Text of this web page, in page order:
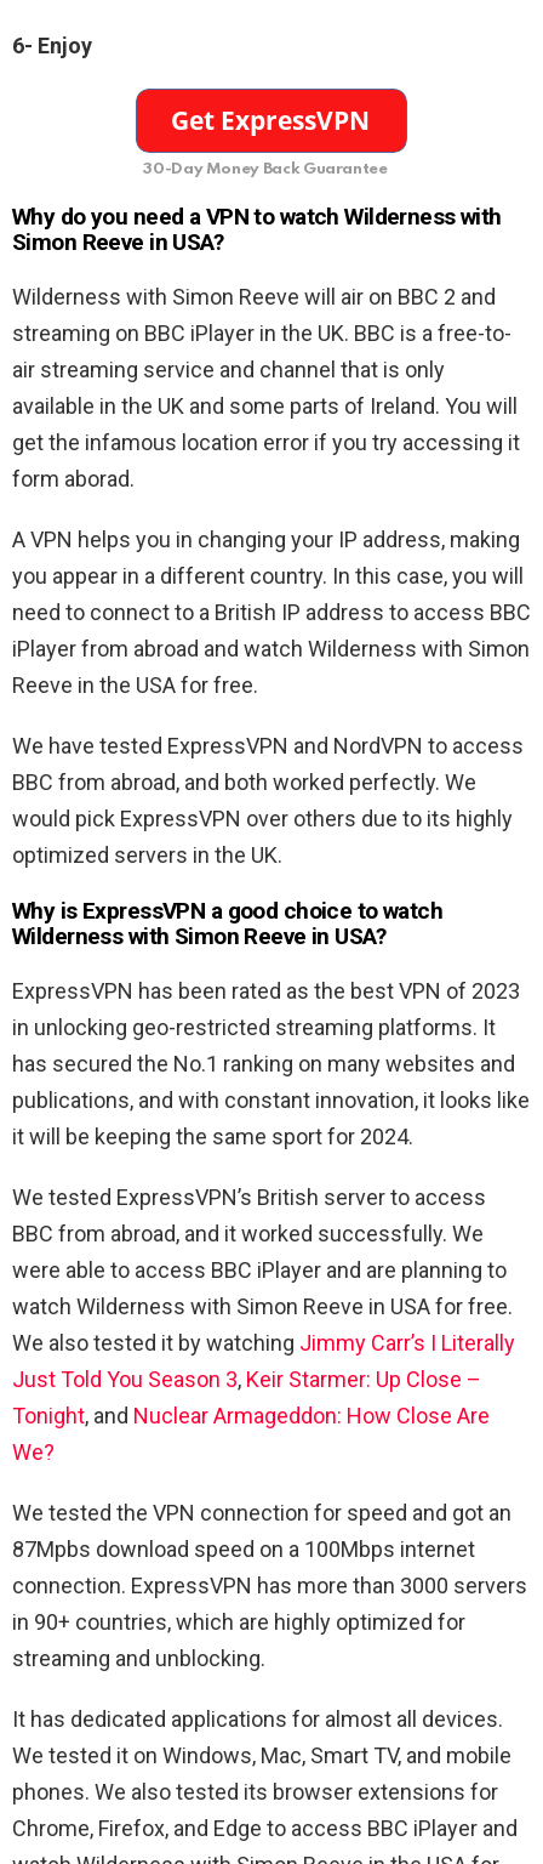
6- Enjoy
30-Day Money Back Guarantee
Why do you need a VPN to watch Wilderness with
Simon Reeve in USA?
Wilderness with Simon Reeve will air on BBC 2 and
streaming on BBC iPlayer in the UK. BBC is a free-to-
air streaming service and channel that is only
available in the UK and some parts of Ireland. You will
get the infamous location error if you try accessing it
form aborad.
A VPN helps you in changing your IP address, making
you appear in a different country. In this case, you will
need to connect to a British IP address to access BBC
iPlayer from abroad and watch Wilderness with Simon
Reeve in the USA for free.
We have tested ExpressVPN and NordVPN to access
BBC from abroad, and both worked perfectly. We
would pick ExpressVPN over others due to its highly
optimized servers in the UK.
Why is ExpressVPN a good choice to watch
Wilderness with Simon Reeve in USA?
ExpressVPN has been rated as the best VPN of 2023
in unlocking geo-restricted streaming platforms. It
has secured the No.1 ranking on many websites and
publications, and with constant innovation, it looks like
it will be keeping the same sport for 2024.
We tested ExpressVPN’s British server to access
BBC from abroad, and it worked successfully. We
were able to access BBC iPlayer and are planning to
watch Wilderness with Simon Reeve in USA for free.
We also tested it by watching Jimmy Carr’s I Literally
Just Told You Season 3, Keir Starmer: Up Close –
Tonight, and Nuclear Armageddon: How Close Are
We?
We tested the VPN connection for speed and got an
87Mpbs download speed on a 100Mbps internet
connection. ExpressVPN has more than 3000 servers
in 90+ countries, which are highly optimized for
streaming and unblocking.
It has dedicated applications for almost all devices.
We tested it on Windows, Mac, Smart TV, and mobile
phones. We also tested its browser extensions for
Chrome, Firefox, and Edge to access BBC iPlayer and